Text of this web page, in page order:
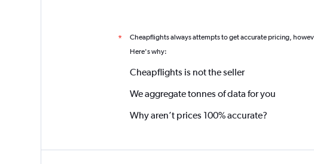
* Cheapflights always attempts to get accurate pricing,
Here's why:
Cheapflights is not the seller
We aggregate tonnes of data for you
Why aren’t prices 100% accurate?